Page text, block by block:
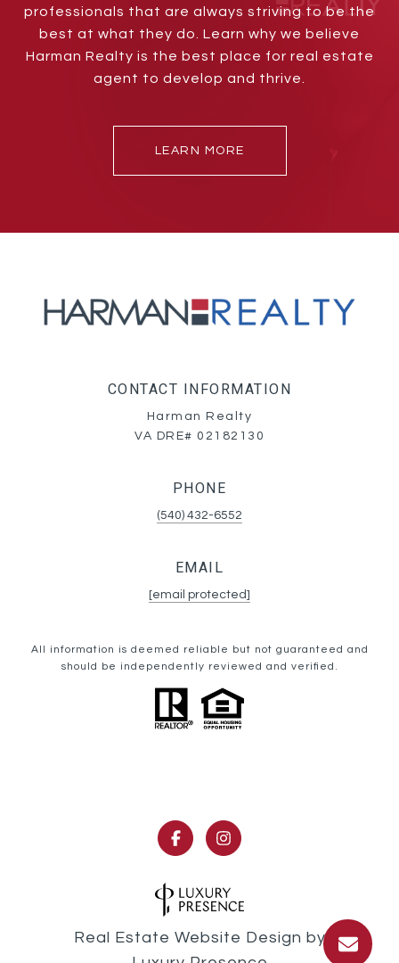
professionals that are always striving to be the
best at what they do. Learn why we believe
Harman Realty is the best place for real estate
agent to develop and thrive.
LEARN MORE
CONTACT INFORMATION
Harman Realty
VA DRE# 02182130
PHONE
(540) 432-6552
EMAIL
[email protected]
All information is deemed reliable but not guaranteed and
should be independently reviewed and verified.
Real Estate Website Design by